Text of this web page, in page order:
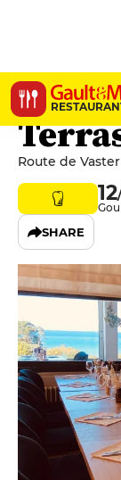
Route de
12
SHARE